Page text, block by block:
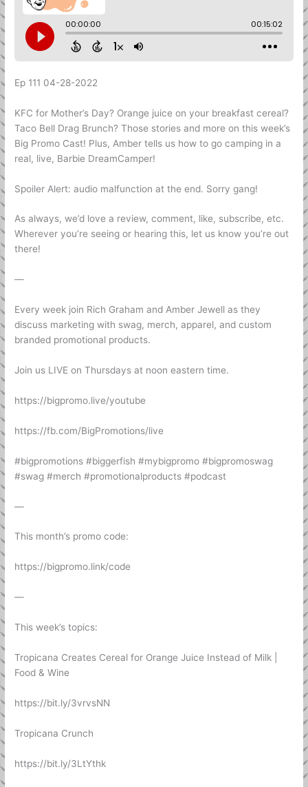
Ep 111 04-28-2022
KFC for Mother’s Day? Orange juice on your breakfast cereal?
Taco Bell Drag Brunch? Those stories and more on this week’s
Big Promo Cast! Plus, Amber tells us how to go camping in a
real, live, Barbie DreamCamper!
Spoiler Alert: audio malfunction at the end. Sorry gang!
As always, we’d love a review, comment, like, subscribe, etc.
Wherever you’re seeing or hearing this, let us know you’re out
there!
—
Every week join Rich Graham and Amber Jewell as they
discuss marketing with swag, merch, apparel, and custom
branded promotional products.
Join us LIVE on Thursdays at noon eastern time.
https://bigpromo.live/youtube
https://fb.com/BigPromotions/live
#bigpromotions #biggerfish #mybigpromo #bigpromoswag
#swag #merch #promotionalproducts #podcast
—
This month’s promo code:
https://bigpromo.link/code
—
This week’s topics:
Tropicana Creates Cereal for Orange Juice Instead of Milk |
Food & Wine
https://bit.ly/3vrvsNN
Tropicana Crunch
https://bit.ly/3LtYthk